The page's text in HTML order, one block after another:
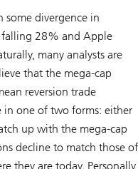
some divergence in
falling 28% and Apple
many analysts are
that the mega-cap
reversion trade
in one of two forms: either
up with the mega-cap
decline to match those of
they are today. Personally,